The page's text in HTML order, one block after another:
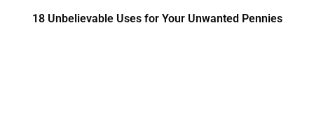
18 Unbelievable Uses for Your Unwanted Pennies